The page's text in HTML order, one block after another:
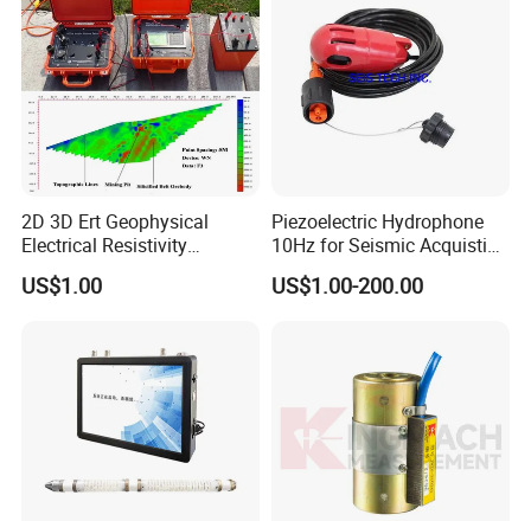
2D 3D Ert Geophysical
Electrical Resistivity
Tomography Equipment
Resistivity Meter Geophysic
US$1.00
Piezoelectric Hydrophone
10Hz for Seismic Acquistion
in Transition Zone and
Shallow Sea
US$1.00-200.00